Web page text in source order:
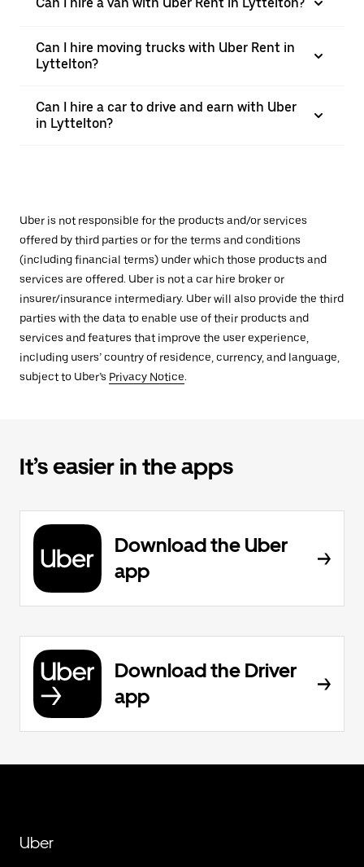
Can I hire moving trucks with Uber Rent in
Lyttelton?
Can I hire a car to drive and earn with Uber
in Lyttelton?
Uber is not responsible for the products and/or services
offered by third parties or for the terms and conditions
(including financial terms) under which those products and
services are offered. Uber is not a car hire broker or
insurer/insurance intermediary. Uber will also provide the third
parties with the data to enable use of their products and
services and features that improve the user experience,
including users’ country of residence, currency, and language,
subject to Uber’s Privacy Notice.
It’s easier in the apps
Download the Uber
app
Download the Driver
app
Uber